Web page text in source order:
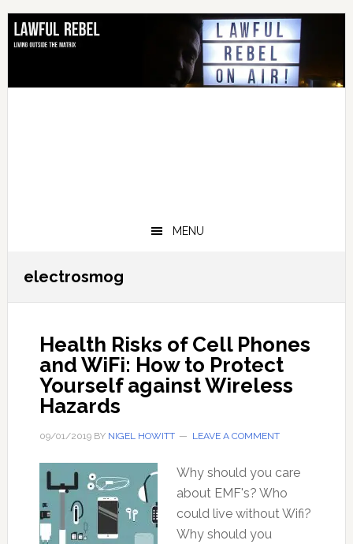
Skip
primary
Skip
main
Skip
primary
Skip
footer
MENU
electrosmog
Health Risks of Cell Phones
and WiFi: How to Protect
Yourself against Wireless
Hazards
09/01/2019BY NIGEL HOWITT LEAVE A COMMENT
Why should you care
about EMF's? Who
could live without Wifi?
Why should you